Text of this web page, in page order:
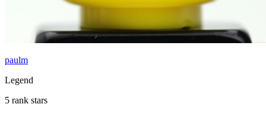
paulm
Legend
5 rank stars